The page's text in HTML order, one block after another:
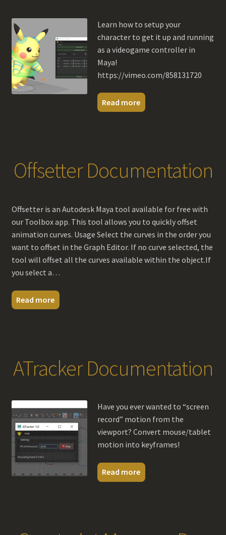
Contact Us
My account
Learn how to setup your
character to get it up and running
as a videogame controller in
Maya!
https://vimeo.com/858131720
Read more
Offsetter Documentation
Offsetter is an Autodesk Maya tool available for free with
our Toolbox app. This tool allows you to quickly offset
animation curves. Usage Select the curves in the order you
want to offset in the Graph Editor. If no curve selected, the
tool will offset all the curves available within the object.If
you select a…
Read more
ATracker Documentation
Have you ever wanted to “screen
record” motion from the
viewport? Convert mouse/tablet
motion into keyframes!
Read more